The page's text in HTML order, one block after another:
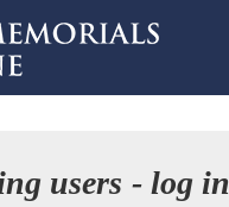
users - log in